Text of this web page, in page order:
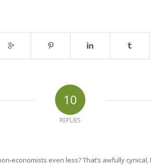
10
REPLIES
economists even less? That’s awfully cynical,